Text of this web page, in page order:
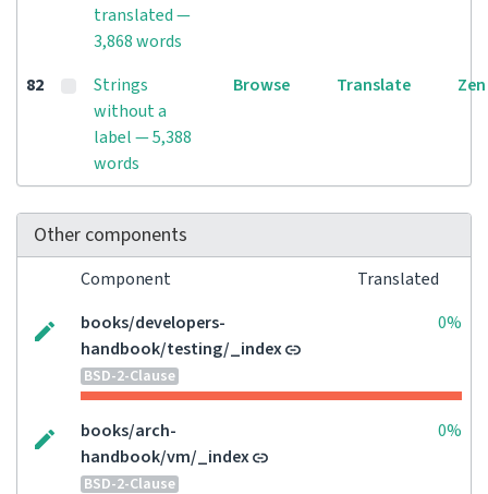
translated —
3,868 words
82
Strings
without a
label — 5,388
words
Browse Translate Zen
Other components
Component
Translated
books/developers-
handbook/testing/_index
BSD-2-Clause
0%
books/arch-
handbook/vm/_index
BSD-2-Clause
0%